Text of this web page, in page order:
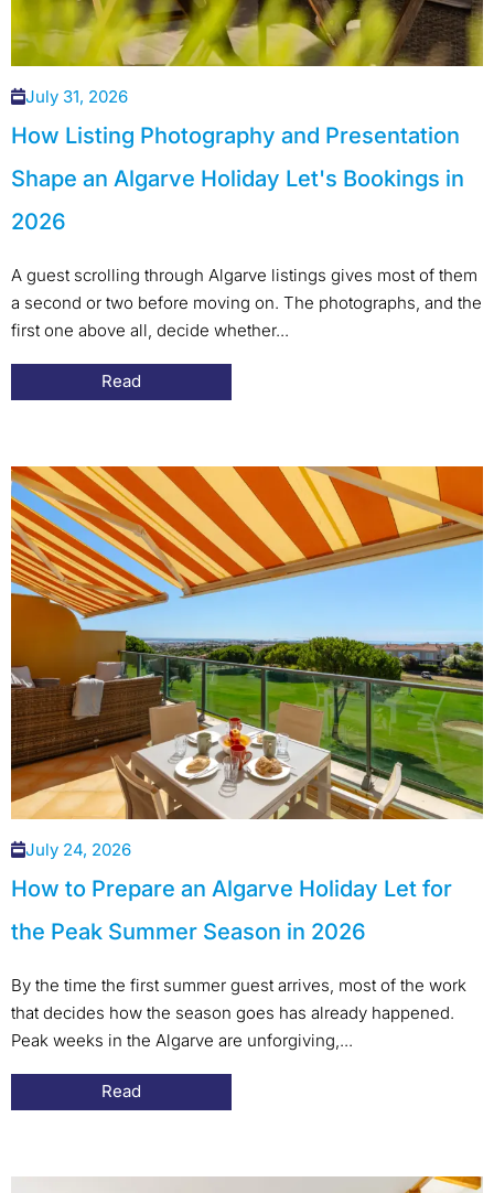
July 31, 2026
How Listing Photography and Presentation
Shape an Algarve Holiday Let's Bookings in
2026
A guest scrolling through Algarve listings gives most of them
a second or two before moving on. The photographs, and the
first one above all, decide whether...
Read
July 24, 2026
How to Prepare an Algarve Holiday Let for
the Peak Summer Season in 2026
By the time the first summer guest arrives, most of the work
that decides how the season goes has already happened.
Peak weeks in the Algarve are unforgiving,...
Read